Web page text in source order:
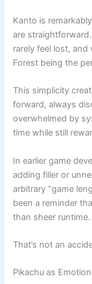
Kanto is
are
rarely feel lost,
Forest being the
This simplicity
forward, always
overwhelmed by
time while still
In earlier game
adding filler or
arbitrary “game
been a reminder
than sheer runtime.
That’s not an
Pikachu as